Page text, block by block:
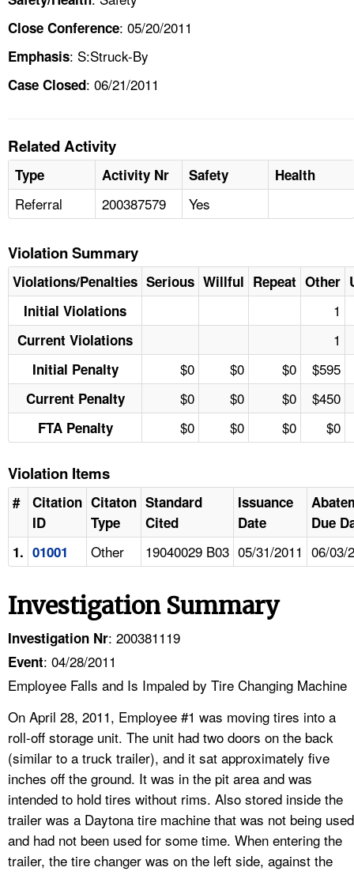
Close Conference: 05/20/2011
Emphasis: S:Struck-By
Case Closed: 06/21/2011
Related Activity
Type Activity Nr Safety Health
Referral 200387579 Yes
Violation Summary
Violations/Penalties Serious Willful Repeat Other
Initial Violations
1
Current Violations 1
Initial Penalty $0 $0 $0 $595
Current Penalty $0 $0 $0 $450
FTA Penalty $0 $0 $0 $0
Violation Items
#
Citation
ID
Citaton
Type
Standard
Cited
Issuance
Date
Due
1. 01001 Other 19040029 B03 05/31/2011 06/03/
Investigation Summary
Investigation Nr: 200381119
Event: 04/28/2011
Employee Falls and Is Impaled by Tire Changing Machine
On April 28, 2011, Employee #1 was moving tires into a
roll-off storage unit. The unit had two doors on the back
(similar to a truck trailer), and it sat approximately five
inches off the ground. It was in the pit area and was
intended to hold tires without rims. Also stored inside the
trailer was a Daytona tire machine that was not being used
and had not been used for some time. When entering the
trailer, the tire changer was on the left side, against the